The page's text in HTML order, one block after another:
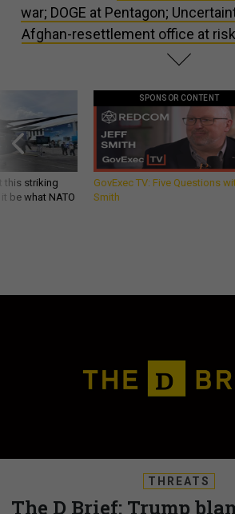
war; DOGE at Pentagon;
Afghan-resettlement office at
this striking
be what NATO
SPONSOR CONTENT
GovExec TV: Five Questions
Smith
THREATS
The D Brief: Trump